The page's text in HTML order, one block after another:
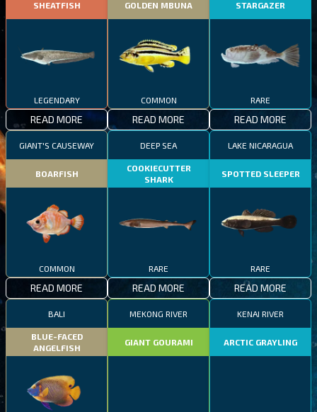
SHEATFISH
LEGENDARY
READ MORE
GOLDEN MBUNA
COMMON
READ MORE
STARGAZER
RARE
READ MORE
GIANT'S CAUSEWAY
BOARFISH
COMMON
READ MORE
DEEP SEA
COOKIECUTTER
SHARK
RARE
READ MORE
LAKE NICARAGUA
SPOTTED SLEEPER
RARE
READ MORE
BALI
BLUE-FACED
ANGELFISH
MEKONG RIVER
GIANT GOURAMI
KENAI RIVER
ARCTIC GRAYLING